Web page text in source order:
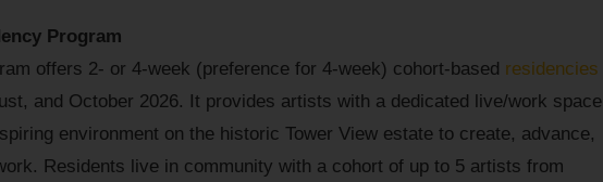
Program
offers 2- or 4-week (preference for 4-week) cohort-based residencies
and October 2026. It provides artists with a dedicated live/work space
environment on the historic Tower View estate to create, advance,
Residents live in community with a cohort of up to 5 artists from